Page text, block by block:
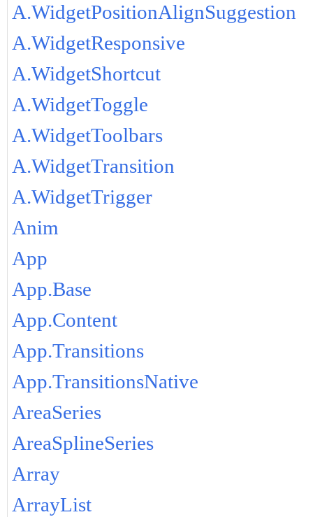
A.WidgetPositionAlignSuggestion
A.WidgetResponsive
A.WidgetShortcut
A.WidgetToggle
A.WidgetToolbars
A.WidgetTransition
A.WidgetTrigger
Anim
App
App.Base
App.Content
App.Transitions
App.TransitionsNative
AreaSeries
AreaSplineSeries
Array
ArrayList